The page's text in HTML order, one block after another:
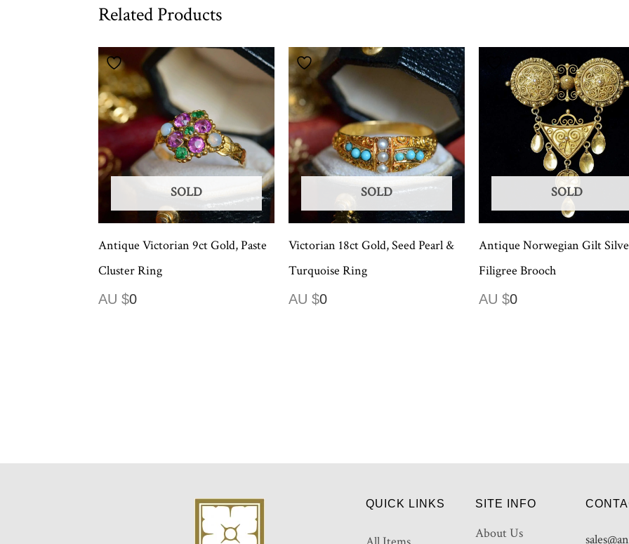
Related Products
SOLD
Antique Victorian 9ct Gold, Paste
Cluster Ring
AU $0
SOLD
Victorian 18ct Gold, Seed Pearl &
Turquoise Ring
AU $0
SOLD
Antique Norwegian Gilt
Filigree Brooch
AU $0
QUICK LINKS SITE INFO
About Us